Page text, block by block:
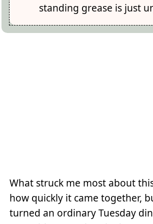
standing grease is just
What struck me most about
how quickly it came together,
turned an ordinary Tuesday